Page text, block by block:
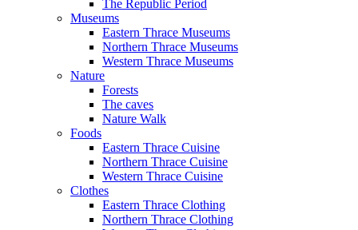
The Republic Period
Museums
Eastern Thrace Museums
Northern Thrace Museums
Western Thrace Museums
Nature
Forests
The caves
Nature Walk
Foods
Eastern Thrace Cuisine
Northern Thrace Cuisine
Western Thrace Cuisine
Clothes
Eastern Thrace Clothing
Northern Thrace Clothing